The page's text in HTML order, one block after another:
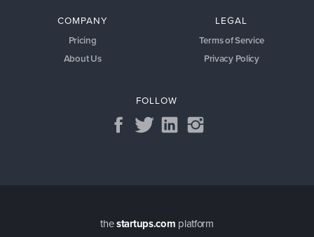
COMPANY
Pricing
About Us
LEGAL
Terms of Service
Privacy Policy
FOLLOW
thestartups.com platform